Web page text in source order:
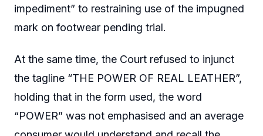
impediment” to restraining use of the impugned
mark on footwear pending trial.
At the same time, the Court refused to injunct
the tagline “THE POWER OF REAL LEATHER”,
holding that in the form used, the word
“POWER” was not emphasised and an average